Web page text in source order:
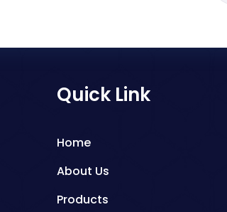
Quick Link
Home
About Us
Products